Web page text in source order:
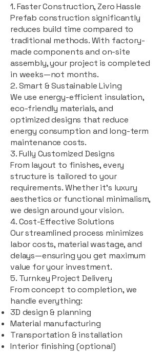
1. Faster Construction, Zero Hassle
Prefab construction significantly
reduces build time compared to
traditional methods. With factory-
made components and on-site
assembly, your project is completed
in weeks—not months.
2. Smart & Sustainable Living
We use energy-efficient insulation,
eco-friendly materials, and
optimized designs that reduce
energy consumption and long-term
maintenance costs.
3. Fully Customized Designs
From layout to finishes, every
structure is tailored to your
requirements. Whether it's luxury
aesthetics or functional minimalism,
we design around your vision.
4. Cost-Effective Solutions
Our streamlined process minimizes
labor costs, material wastage, and
delays—ensuring you get maximum
value for your investment.
5. Turnkey Project Delivery
From concept to completion, we
handle everything:
3D design & planning
Material manufacturing
Transportation & installation
Interior finishing (optional)